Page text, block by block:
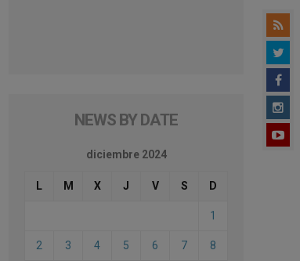
NEWS BY DATE
diciembre 2024
L M X J V S D
1
2 3 4 5 6 7 8